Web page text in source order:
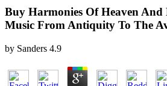
Buy Harmonies Of Heaven
Music From Antiquity To The
by Sanders 4.9